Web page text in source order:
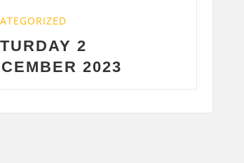
2023